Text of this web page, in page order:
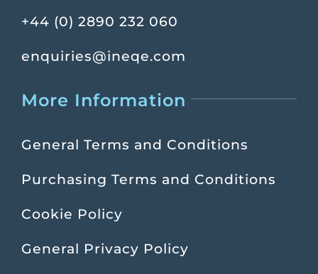
+44 (0) 2890 232 060
enquiries@ineqe.com
More Information
General Terms and Conditions
Purchasing Terms and Conditions
Cookie Policy
General Privacy Policy